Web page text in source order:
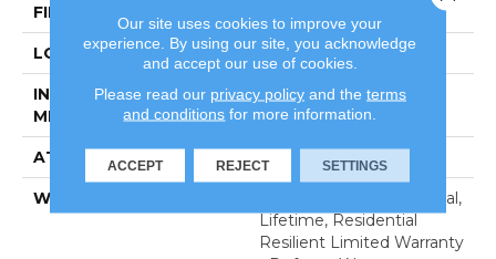
FINISH COATING
LOCATION Above, On, Below
INSTALLATION
METHOD
Glue/Floating
ATTACHED PAD Vinyl
WARRANTY
10 Year Light Commercial,
Lifetime, Residential
Resilient Limited Warranty
Our site uses cookies to improve your
experience. By using our site, you acknowledge
and accept our use of cookies.
Please read our privacy policyand the terms
and conditions for more information.
ACCEPT REJECT SETTINGS